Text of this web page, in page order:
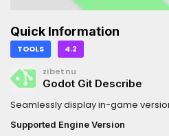
Quick Information
TOOLS 4.2
zibetnu
Godot Git Describe
Seamlessly display in-game
Supported Engine Version